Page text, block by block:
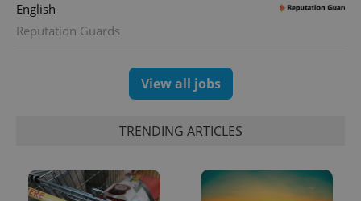
English
Reputation Guards
View all jobs
TRENDING ARTICLES